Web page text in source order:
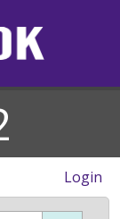
Login